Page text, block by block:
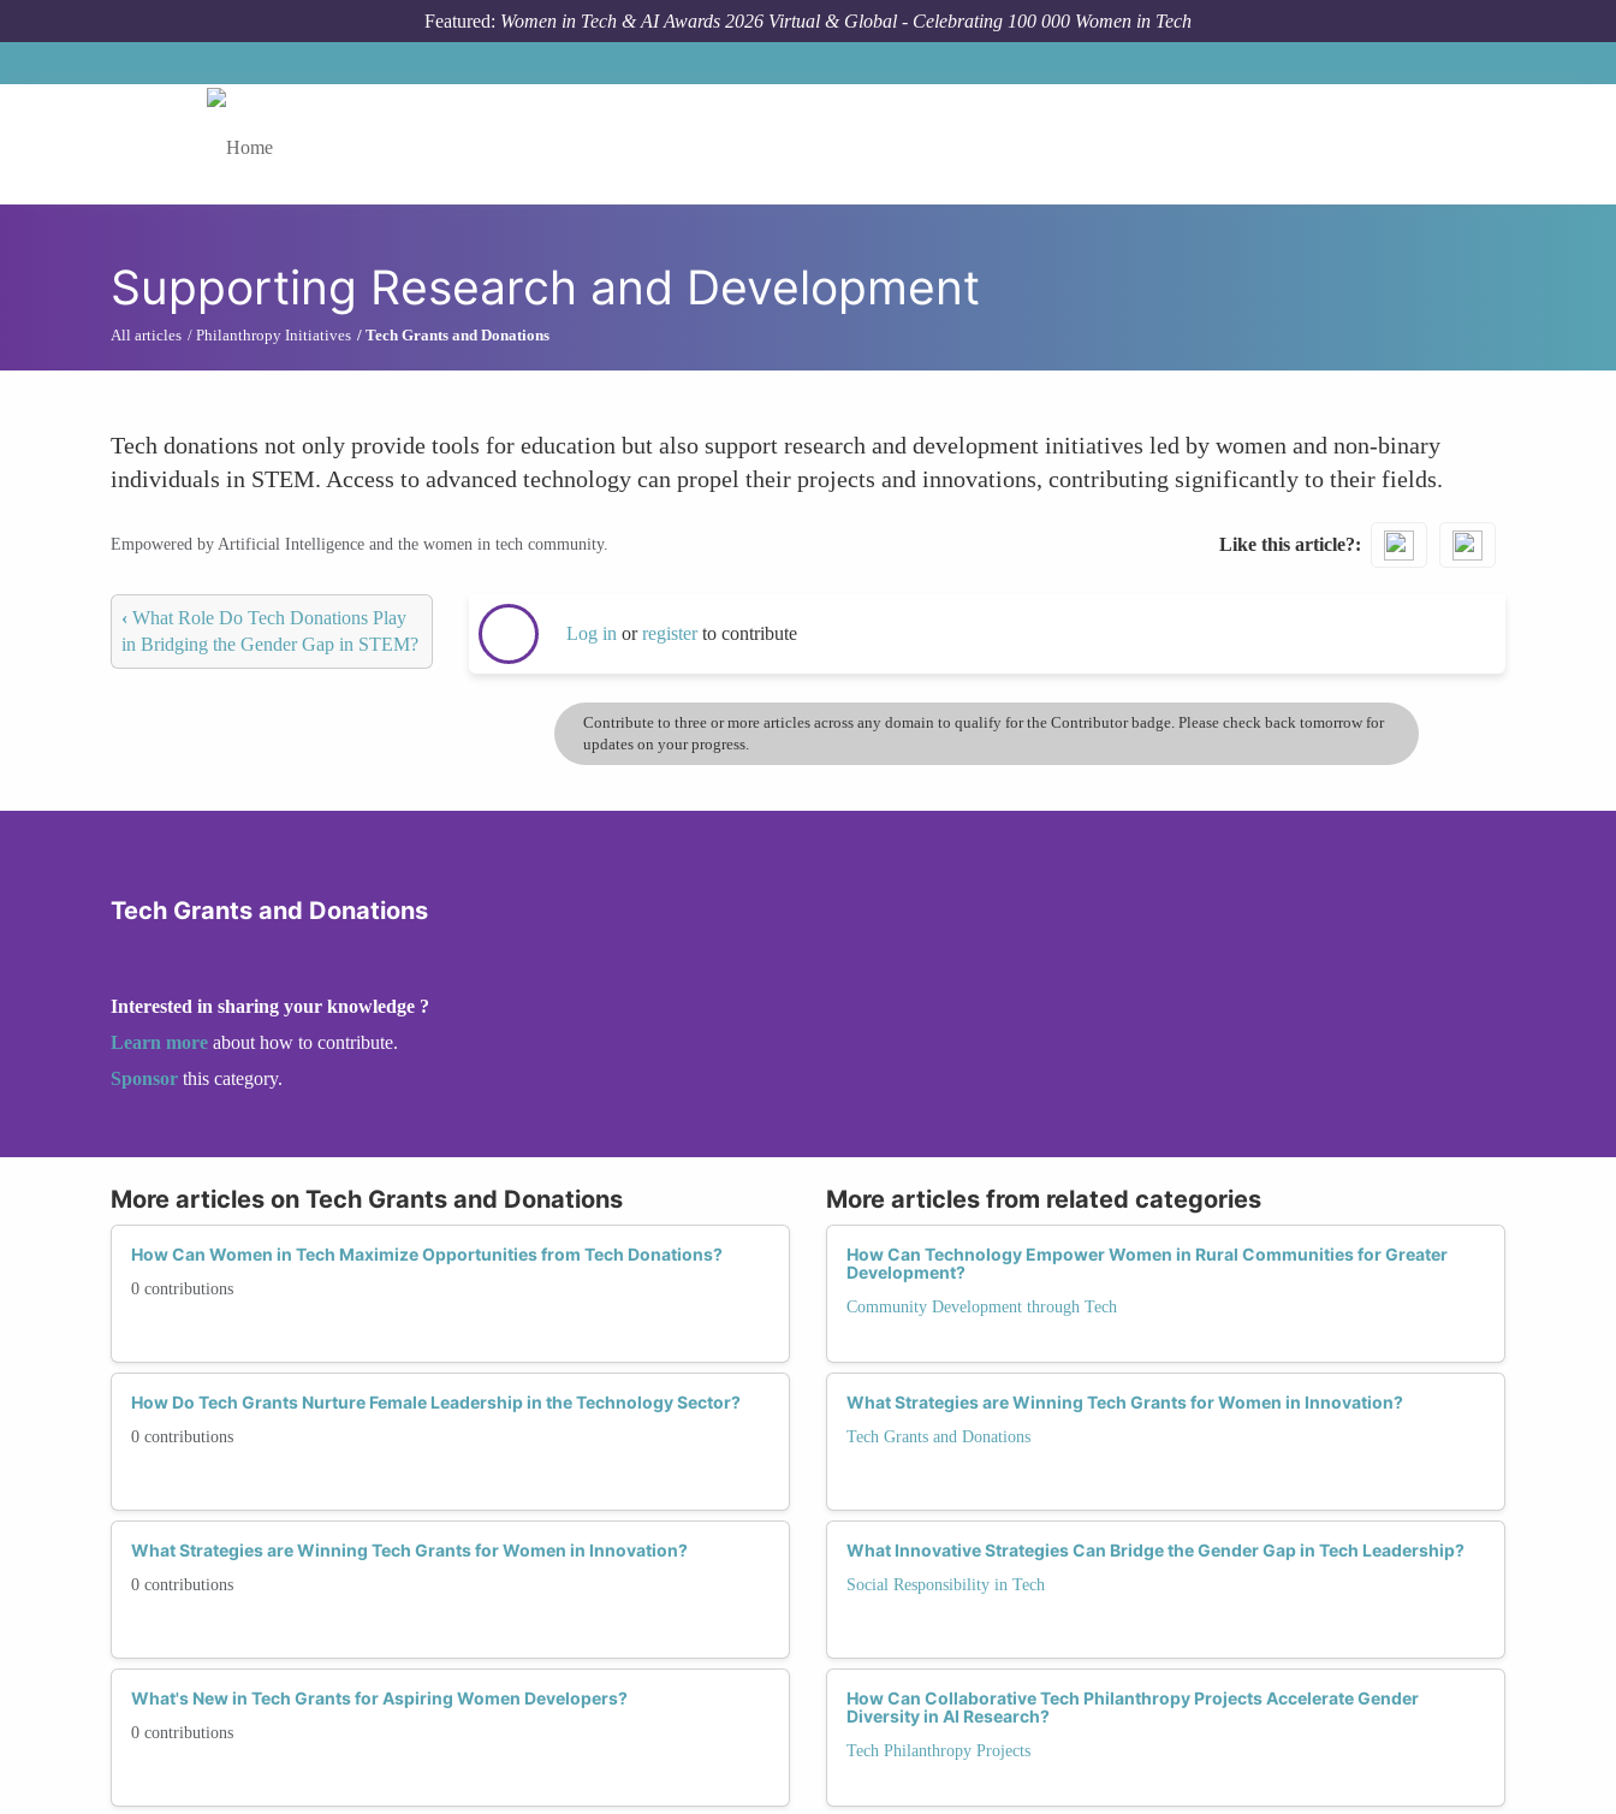
Featured: Women in Tech & AI Awards 2026 Virtual & Global - Celebrating 100 000 Women in Tech
Supporting Research and Development
All articles Philanthropy Initiatives Tech Grants and Donations
Tech donations not only provide tools for education but also support research and development initiatives led by women and non-binary
individuals in STEM. Access to advanced technology can propel their projects and innovations, contributing significantly to their fields.
Empowered by Artificial Intelligence and the women in tech community. Like this article?
‹ What Role Do Tech Donations Play
in Bridging the Gender Gap in STEM?
Log in orregisterto contribute
Contribute to three or more articles across any domain to qualify for the Contributor badge. Please check back tomorrow for
updates on your progress.
Tech Grants and Donations
Interested in sharing your knowledge ?
Learn more about how to contribute.
Sponsor this category.
More articles on Tech Grants and Donations
How Can Women in Tech Maximize Opportunities from Tech Donations?
0 contributions
How Do Tech Grants Nurture Female Leadership in the Technology Sector?
0 contributions
What Strategies are Winning Tech Grants for Women in Innovation?
0 contributions
What's New in Tech Grants for Aspiring Women Developers?
0 contributions
More articles from related categories
How Can Technology Empower Women in Rural Communities for Greater
Development?
Community Development through Tech
What Strategies are Winning Tech Grants for Women in Innovation?
Tech Grants and Donations
What Innovative Strategies Can Bridge the Gender Gap in Tech Leadership?
Social Responsibility in Tech
How Can Collaborative Tech Philanthropy Projects Accelerate Gender
Diversity in AI Research?
Tech Philanthropy Projects